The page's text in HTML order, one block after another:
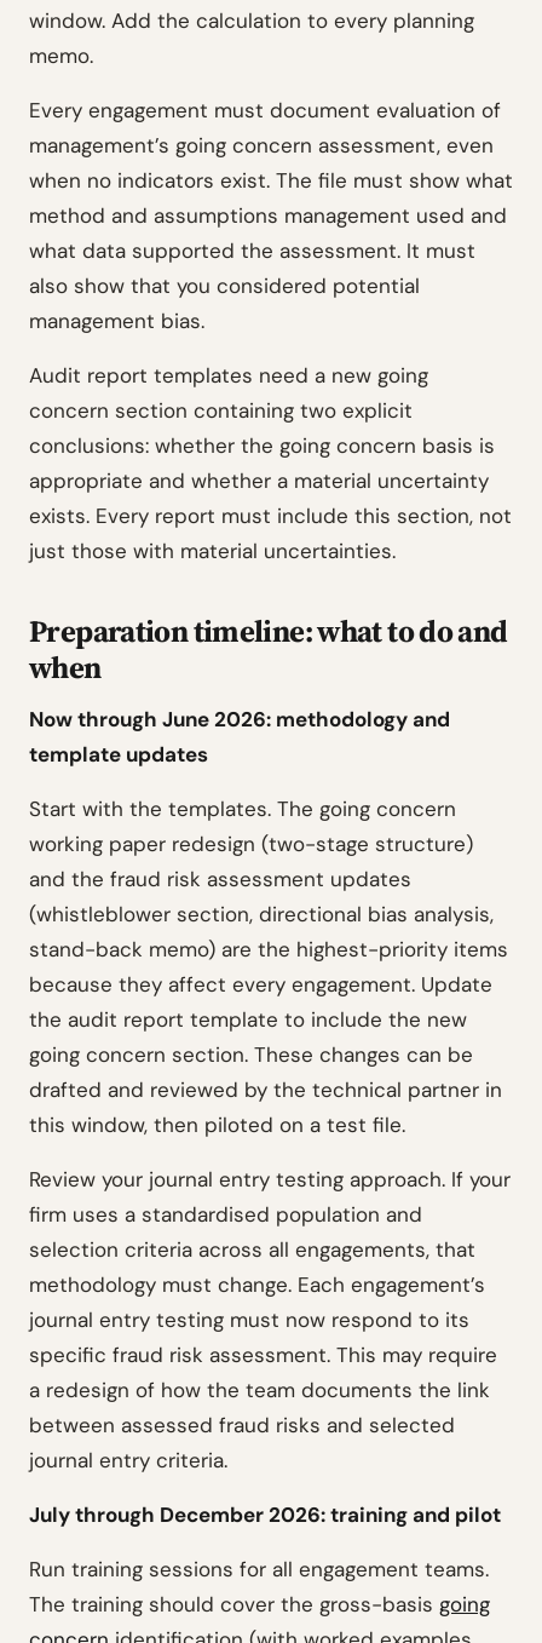
window. Add the calculation to every planning
memo.
Every engagement must document evaluation of
management’s going concern assessment, even
when no indicators exist. The file must show what
method and assumptions management used and
what data supported the assessment. It must
also show that you considered potential
management bias.
Audit report templates need a new going
concern section containing two explicit
conclusions: whether the going concern basis is
appropriate and whether a material uncertainty
exists. Every report must include this section, not
just those with material uncertainties.
Preparation timeline: what to do and
when
Now through June 2026: methodology and
template updates
Start with the templates. The going concern
working paper redesign (two-stage structure)
and the fraud risk assessment updates
(whistleblower section, directional bias analysis,
stand-back memo) are the highest-priority items
because they affect every engagement. Update
the audit report template to include the new
going concern section. These changes can be
drafted and reviewed by the technical partner in
this window, then piloted on a test file.
Review your journal entry testing approach. If your
firm uses a standardised population and
selection criteria across all engagements, that
methodology must change. Each engagement’s
journal entry testing must now respond to its
specific fraud risk assessment. This may require
a redesign of how the team documents the link
between assessed fraud risks and selected
journal entry criteria.
July through December 2026: training and pilot
Run training sessions for all engagement teams.
The training should cover the gross-basis going